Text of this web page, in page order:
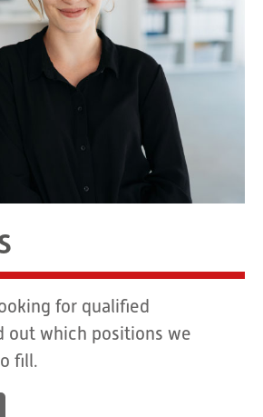
for qualified
out which positions we
fill.